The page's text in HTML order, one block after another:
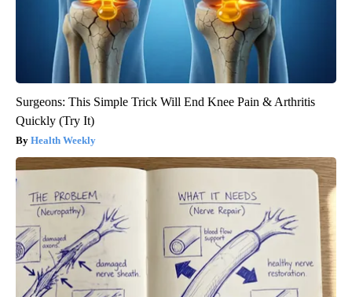
Surgeons: This Simple Trick Will End Knee Pain & Arthritis
Quickly (Try It)
Health Weekly